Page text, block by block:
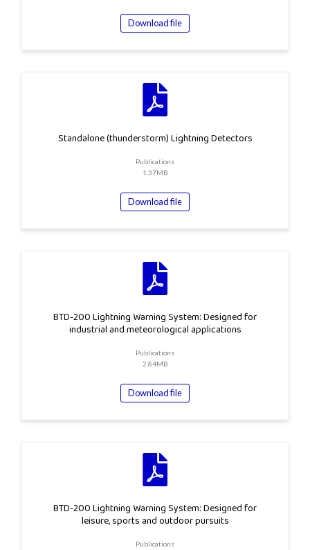
Download file
Standalone (thunderstorm) Lightning Detectors
Publications
1.37MB
Download file
BTD-200 Lightning Warning System: Designed for
industrial and meteorological applications
Publications
2.84MB
Download file
BTD-200 Lightning Warning System: Designed for
leisure, sports and outdoor pursuits
Publications